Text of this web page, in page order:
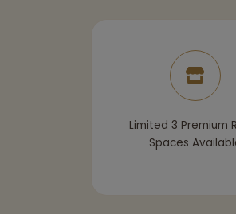
Limited 3 Premium
Spaces